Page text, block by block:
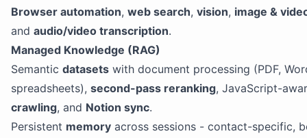
Browser automation, web search, vision, image &
and audio/video transcription.
Managed Knowledge (RAG)
Semantic datasets with document processing (PDF,
spreadsheets), second-pass reranking, JavaScript-
crawling, and Notion sync.
Persistent memory across sessions - contact-specific,